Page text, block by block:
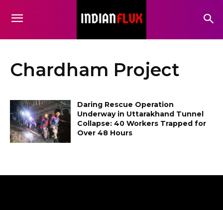
Chardham Project
Daring Rescue Operation
Underway in Uttarakhand Tunnel
Collapse: 40 Workers Trapped for
Over 48 Hours